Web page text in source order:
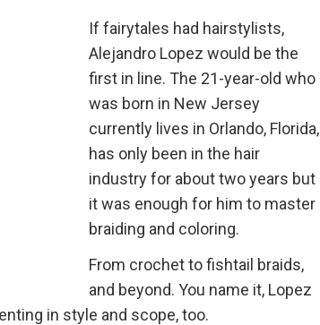
If fairytales had hairstylists,
Alejandro Lopez would be the
first in line. The 21-year-old who
was born in New Jersey
currently lives in Orlando, Florida,
has only been in the hair
industry for about two years but
it was enough for him to master
braiding and coloring.
From crochet to fishtail braids,
and beyond. You name it, Lopez
in style and scope, too.